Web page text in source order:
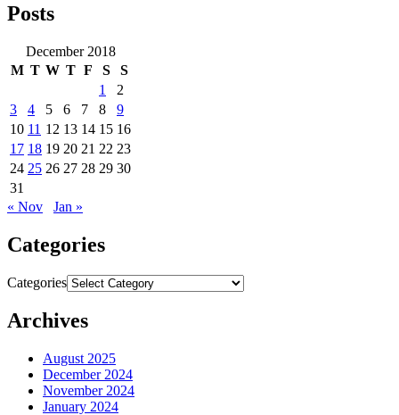
Posts
December 2018
M T W T F S
S
1
2
3
4 5 6 7 8
9
10 11 12 13 14 15 16
17 18 19 20 21 22 23
24 25 26 27 28 29 30
31
« Nov
Jan »
Categories
Categories
Archives
August 2025
December 2024
November 2024
January 2024